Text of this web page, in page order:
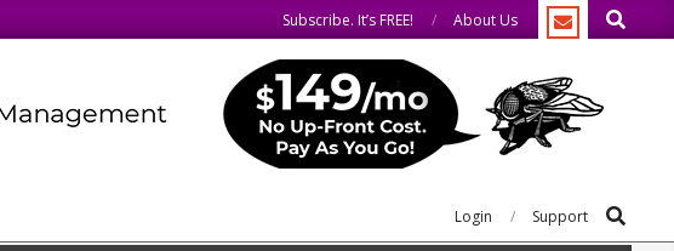
We speak our minds.Subscribe. It’s FREE! About Us Search
Login Support Search